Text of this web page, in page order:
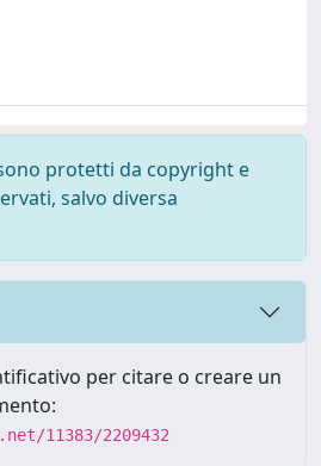
protetti da copyright e
salvo diversa
per citare o creare un
11383/2209432